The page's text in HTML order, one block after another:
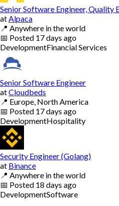
Senior Software Engineer, Quality
at Alpaca
📍 Anywhere in the world
📅 Posted 17 days ago
DevelopmentFinancial Services
Senior Software Engineer
atCloudbeds
📍 Europe, North America
📅 Posted 17 days ago
DevelopmentHospitality
Security Engineer (Golang)
at Binance
📍 Anywhere in the world
📅 Posted 18 days ago
DevelopmentSoftware